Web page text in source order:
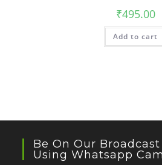
₹495.00
Add to cart
Be On Our Broadcast
Using Whatsapp